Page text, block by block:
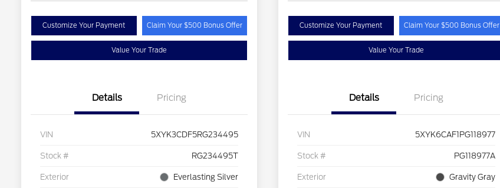
Customize Your Payment Claim Your $500 Bonus Offer
Value Your Trade
Details Pricing
VIN 5XYK3CDF5RG234495
Stock # RG234495T
Exterior Everlasting Silver
Customize Your Payment Claim Your $500 Bonus Offer
Value Your Trade
Details Pricing
VIN 5XYK6CAF1PG118977
Stock # PG118977A
Exterior Gravity Gray